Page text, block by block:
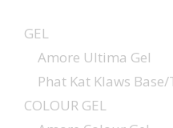
GEL
Amore Ultima Gel
Phat Kat Klaws
COLOUR GEL